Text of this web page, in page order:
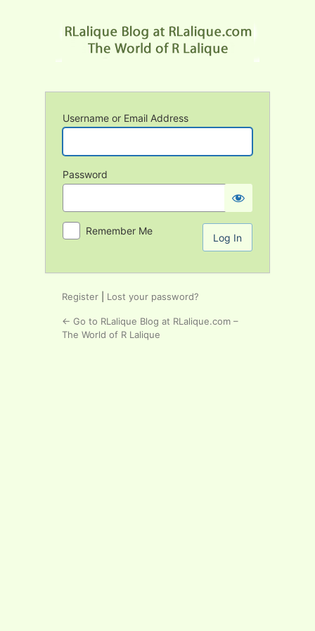
Username or Email Address
Password
Remember Me
Register Lost your password?
← Go to RLalique Blog at RLalique.com –
The World of R Lalique